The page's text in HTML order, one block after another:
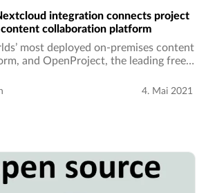
integration connects project
collaboration platform
most deployed on-premises content
and OpenProject, the leading free
and OpenProject…
4. Mai 2021